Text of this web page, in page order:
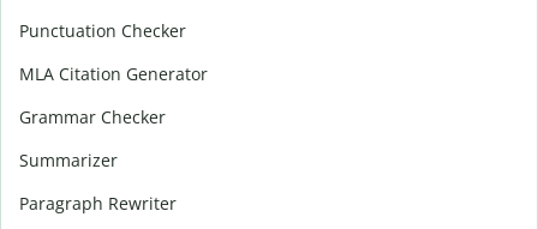
Punctuation Checker
MLA Citation Generator
Grammar Checker
Summarizer
Paragraph Rewriter